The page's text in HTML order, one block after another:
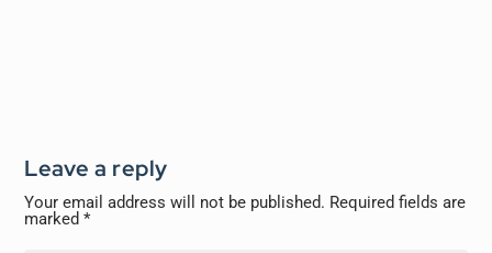
Leave a reply
Your email address will not be published. Required fields are
marked*